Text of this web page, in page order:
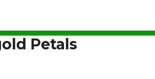
Petals